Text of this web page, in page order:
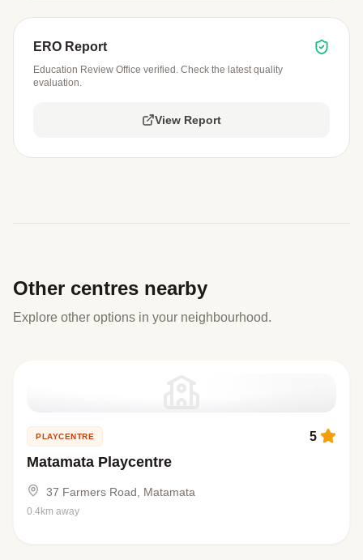
ERO Report
Education Review Office verified. Check the latest quality
evaluation.
View Report
Other centres nearby
Explore other options in your neighbourhood.
PLAYCENTRE
Matamata Playcentre
5
37 Farmers Road, Matamata
0.4km away